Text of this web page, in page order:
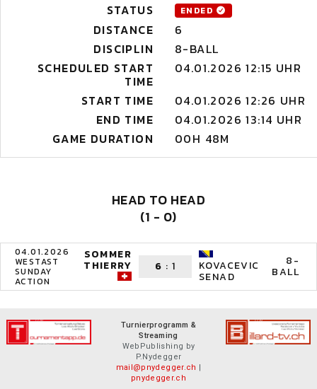
STATUS
ENDED
DISTANCE
6
DISCIPLIN
8-BALL
SCHEDULED START
TIME
04.01.2026 12:15 UHR
START TIME
04.01.2026 12:26 UHR
END TIME
04.01.2026 13:14 UHR
GAME DURATION
00H 48M
HEAD TO HEAD
(1 - 0)
04.01.2026
WESTAST
SUNDAY
ACTION
SOMMER
THIERRY 6 : 1 KOVACEVIC
SENAD
8-
BALL
Turnierprogramm &
Streaming
WebPublishing by
P.Nydegger
mail@pnydegger.ch |
pnydegger.ch